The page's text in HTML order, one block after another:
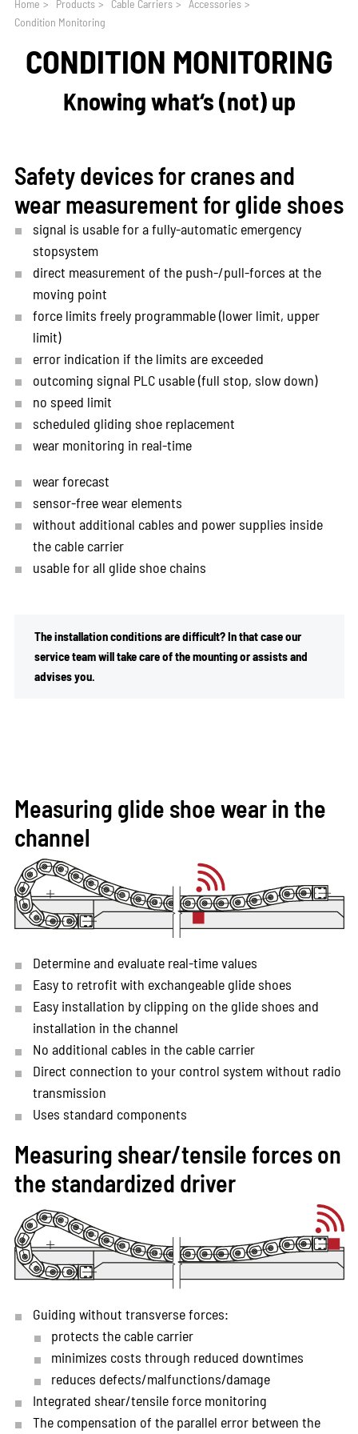
Home > Products > Cable Carriers > Accessories >
Condition Monitoring
CONDITION MONITORING
Knowing what‘s (not) up
Safety devices for cranes and
wear measurement for glide shoes
signal is usable for a fully-automatic emergency
stopsystem
direct measurement of the push-/pull-forces at the
moving point
force limits freely programmable (lower limit, upper
limit)
error indication if the limits are exceeded
outcoming signal PLC usable (full stop, slow down)
no speed limit
scheduled gliding shoe replacement
wear monitoring in real-time
wear forecast
sensor-free wear elements
without additional cables and power supplies inside
the cable carrier
usable for all glide shoe chains
The installation conditions are difficult? In that case our
service team will take care of the mounting or assists and
advises you.
Measuring glide shoe wear in the
channel
Determine and evaluate real-time values
Easy to retrofit with exchangeable glide shoes
Easy installation by clipping on the glide shoes and
installation in the channel
No additional cables in the cable carrier
Direct connection to your control system without radio
transmission
Uses standard components
Measuring shear/tensile forces on
the standardized driver
Guiding without transverse forces:
protects the cable carrier
minimizes costs through reduced downtimes
reduces defects/malfunctions/damage
Integrated shear/tensile force monitoring
The compensation of the parallel error between the